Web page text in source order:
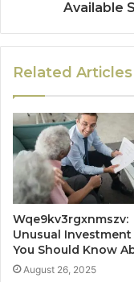
Available
Related Articles
Wqe9kv3rgxnmszv:
Unusual Investment
You Should Know
August 26, 2025